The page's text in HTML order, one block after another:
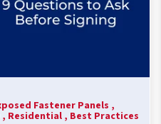
Fastener Panels ,
, Residential , Best Practices